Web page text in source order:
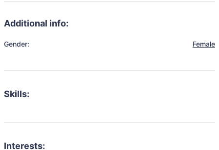
Additional info:
Gender: Female
Skills:
Interests: